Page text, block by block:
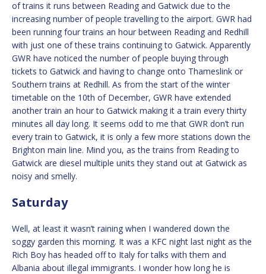
of trains it runs between Reading and Gatwick due to the
increasing number of people travelling to the airport. GWR had
been running four trains an hour between Reading and Redhill
with just one of these trains continuing to Gatwick. Apparently
GWR have noticed the number of people buying through
tickets to Gatwick and having to change onto Thameslink or
Southern trains at Redhill. As from the start of the winter
timetable on the 10th of December, GWR have extended
another train an hour to Gatwick making it a train every thirty
minutes all day long. It seems odd to me that GWR don’t run
every train to Gatwick, it is only a few more stations down the
Brighton main line. Mind you, as the trains from Reading to
Gatwick are diesel multiple units they stand out at Gatwick as
noisy and smelly.
Saturday
Well, at least it wasn’t raining when I wandered down the
soggy garden this morning. It was a KFC night last night as the
Rich Boy has headed off to Italy for talks with them and
Albania about illegal immigrants. I wonder how long he is